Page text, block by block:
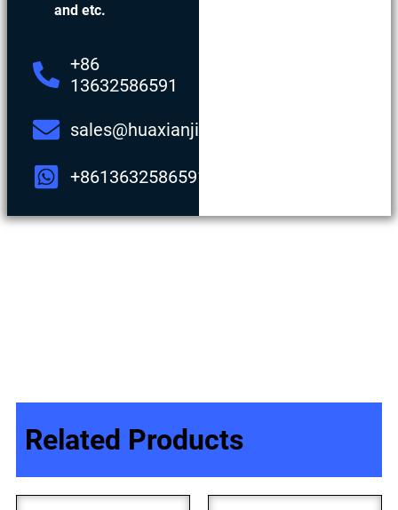
and etc.
+86
13632586591
sales@huaxianjing.com
+8613632586591
Related Products